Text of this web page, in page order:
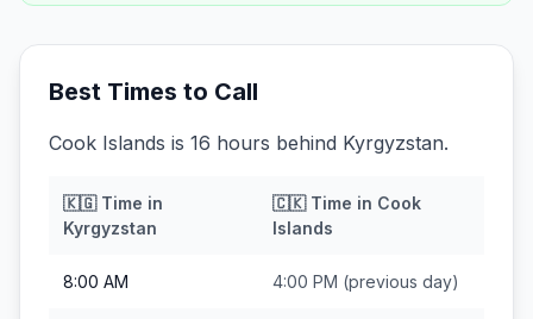
Best Times to Call
Cook Islands is 16 hours behind Kyrgyzstan.
🇰🇬Time in
Kyrgyzstan
🇨🇰Time in Cook
Islands
8:00 AM 4:00 PM (previous day)